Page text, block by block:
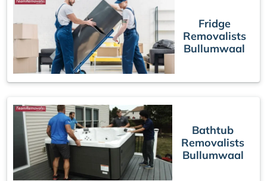
Fridge
Removalists
Bullumwaal
Bathtub
Removalists
Bullumwaal